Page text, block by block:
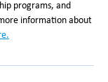
programs, and
information about